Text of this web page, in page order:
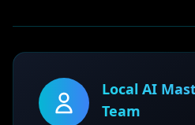
Local AI
Team